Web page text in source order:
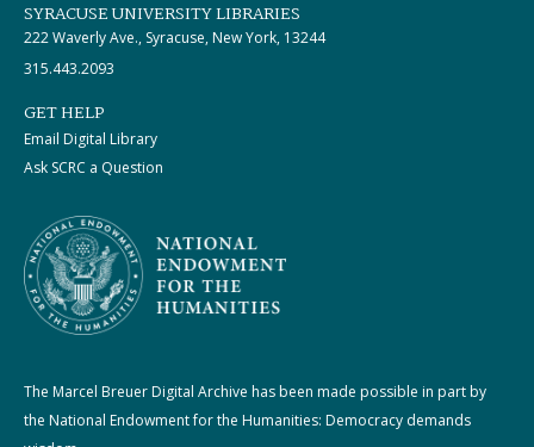
SYRACUSE UNIVERSITY LIBRARIES
222 Waverly Ave., Syracuse, New York, 13244
315.443.2093
GET HELP
Email Digital Library
Ask SCRC a Question
The Marcel Breuer Digital Archive has been made possible in part by
the National Endowment for the Humanities: Democracy demands